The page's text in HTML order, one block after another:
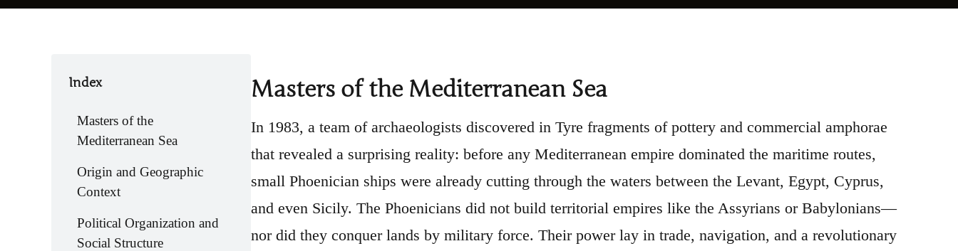
Index
Masters of the
Mediterranean Sea
Origin and Geographic
Context
Political Organization and
Social Structure
Masters of the Mediterranean Sea
In 1983, a team of archaeologists discovered in Tyre fragments of pottery and commercial amphorae
that revealed a surprising reality: before any Mediterranean empire dominated the maritime routes,
small Phoenician ships were already cutting through the waters between the Levant, Egypt, Cyprus,
and even Sicily. The Phoenicians did not build territorial empires like the Assyrians or Babylonians—
nor did they conquer lands by military force. Their power lay in trade, navigation, and a revolutionary